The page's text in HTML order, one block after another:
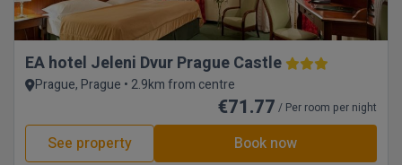
EA hotel Jeleni Dvur Prague Castle
Prague, Prague • 2.9km from centre
€71.77 / Per room per night
See property Book now